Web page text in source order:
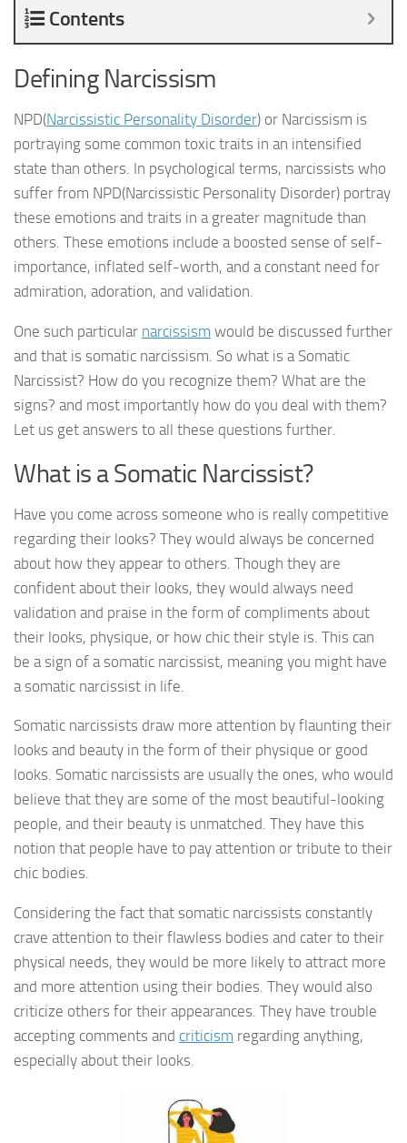
Contents
Defining Narcissism
NPD(Narcissistic Personality Disorder) or Narcissism is
portraying some common toxic traits in an intensified
state than others. In psychological terms, narcissists who
suffer from NPD(Narcissistic Personality Disorder) portray
these emotions and traits in a greater magnitude than
others. These emotions include a boosted sense of self-
importance, inflated self-worth, and a constant need for
admiration, adoration, and validation.
One such particular narcissism would be discussed further
and that is somatic narcissism. So what is a Somatic
Narcissist? How do you recognize them? What are the
signs? and most importantly how do you deal with them?
Let us get answers to all these questions further.
What is a Somatic Narcissist?
Have you come across someone who is really competitive
regarding their looks? They would always be concerned
about how they appear to others. Though they are
confident about their looks, they would always need
validation and praise in the form of compliments about
their looks, physique, or how chic their style is. This can
be a sign of a somatic narcissist, meaning you might have
a somatic narcissist in life.
Somatic narcissists draw more attention by flaunting their
looks and beauty in the form of their physique or good
looks. Somatic narcissists are usually the ones, who would
believe that they are some of the most beautiful-looking
people, and their beauty is unmatched. They have this
notion that people have to pay attention or tribute to their
chic bodies.
Considering the fact that somatic narcissists constantly
crave attention to their flawless bodies and cater to their
physical needs, they would be more likely to attract more
and more attention using their bodies. They would also
criticize others for their appearances. They have trouble
accepting comments and criticism regarding anything,
especially about their looks.